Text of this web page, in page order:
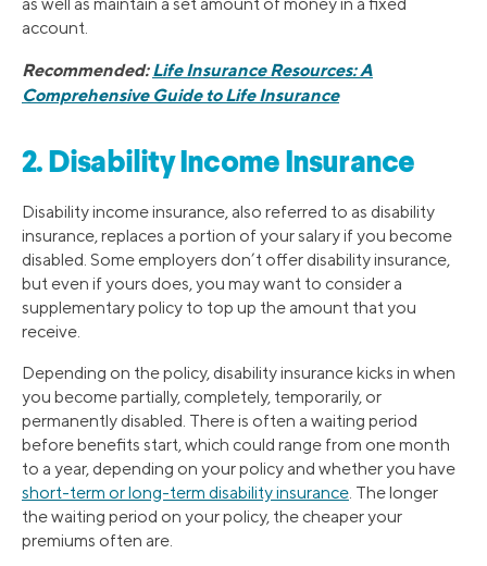
account.
Recommended:Life Insurance Resources: A
Comprehensive Guide to Life Insurance
2. Disability Income Insurance
Disability income insurance, also referred to as disability
insurance, replaces a portion of your salary if you become
disabled. Some employers don’t offer disability insurance,
but even if yours does, you may want to consider a
supplementary policy to top up the amount that you
receive.
Depending on the policy, disability insurance kicks in when
you become partially, completely, temporarily, or
permanently disabled. There is often a waiting period
before benefits start, which could range from one month
to a year, depending on your policy and whether you have
short-term or long-term disability insurance. The longer
the waiting period on your policy, the cheaper your
premiums often are.